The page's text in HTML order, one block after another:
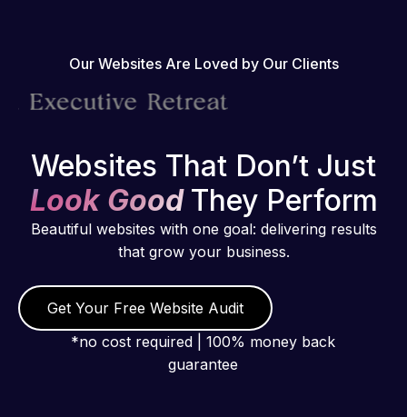
Our Websites Are Loved by Our Clients
Websites That Don’t Just
Look Good They Perform
Beautiful websites with one goal: delivering results
that grow your business.
Get Your Free Website Audit
*no cost required | 100% money back
guarantee